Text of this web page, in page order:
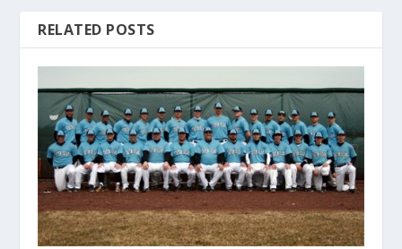
RELATED POSTS